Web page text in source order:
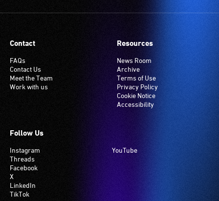
Contact
FAQs
Contact Us
Meet the Team
Work with us
Resources
News Room
Archive
Terms of Use
Privacy Policy
Cookie Notice
Accessibility
Follow Us
Instagram
Threads
Facebook
X
LinkedIn
TikTok
YouTube